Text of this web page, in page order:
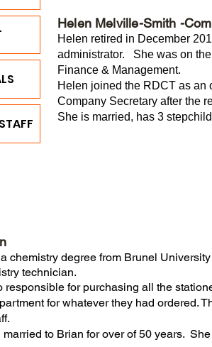
Helen Melville-Smith -
Helen retired in December
administrator. She was on
Finance & Management.
Helen joined the RDCT as an
Company Secretary after the
She is married, has 3
chemistry degree from Brunel
technician.
responsible for purchasing all the
for whatever they had ordered.
married to Brian for over of 50 years.